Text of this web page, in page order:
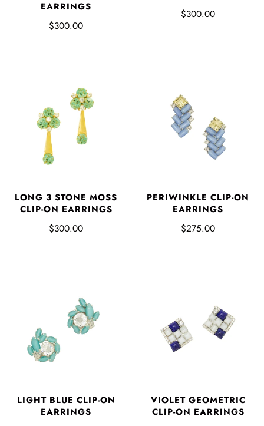
EARRINGS
$300.00
$300.00
LONG 3 STONE MOSS
CLIP-ON EARRINGS
$300.00
PERIWINKLE CLIP-ON
EARRINGS
$275.00
LIGHT BLUE CLIP-ON
EARRINGS
VIOLET GEOMETRIC
CLIP-ON EARRINGS